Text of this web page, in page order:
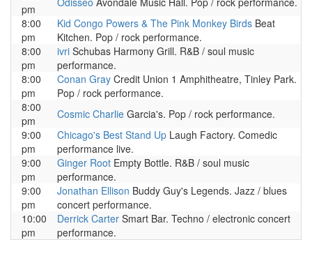
pm
8:00
pm
Kid Congo Powers & The Pink Monkey Birds Beat
Kitchen. Pop / rock performance.
8:00
pm
ivri Schubas Harmony Grill. R&B / soul music
performance.
8:00
pm
Conan Gray Credit Union 1 Amphitheatre, Tinley Park.
Pop / rock performance.
8:00
pm
Cosmic Charlie Garcia's. Pop / rock performance.
9:00
pm
Chicago's Best Stand Up Laugh Factory. Comedic
performance live.
9:00
pm
Ginger Root Empty Bottle. R&B / soul music
performance.
9:00
pm
Jonathan Ellison Buddy Guy's Legends. Jazz / blues
concert performance.
10:00
pm
Derrick Carter Smart Bar. Techno / electronic concert
performance.